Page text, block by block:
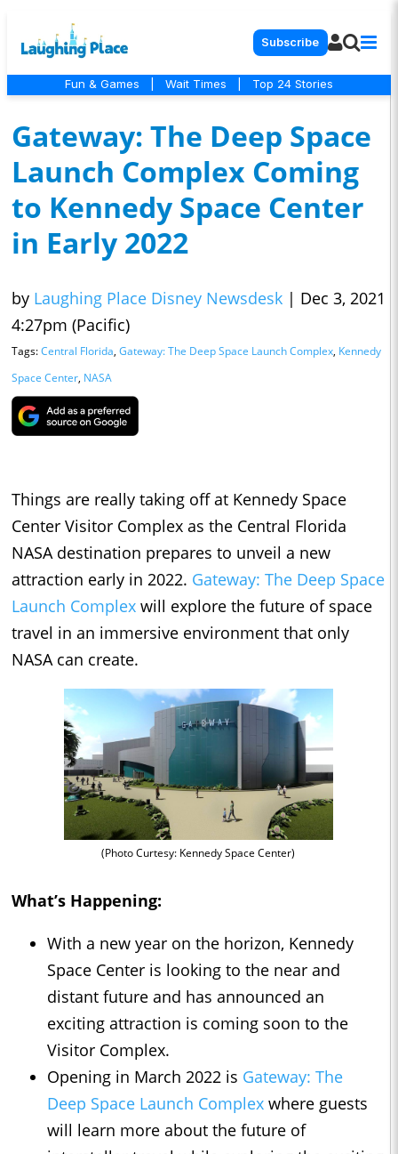
Subscribe
Fun & Games Wait Times Top 24 Stories
Gateway: The Deep Space
Launch Complex Coming
to Kennedy Space Center
in Early 2022
by Laughing Place Disney Newsdesk | Dec 3, 2021
4:27pm (Pacific)
Tags:Central Florida, Gateway: The Deep Space Launch Complex, Kennedy
Space Center, NASA
Things are really taking off at Kennedy Space
Center Visitor Complex as the Central Florida
NASA destination prepares to unveil a new
attraction early in 2022. Gateway: The Deep Space
Launch Complex will explore the future of space
travel in an immersive environment that only
NASA can create.
(Photo Curtesy: Kennedy Space Center)
What’s Happening:
With a new year on the horizon, Kennedy
Space Center is looking to the near and
distant future and has announced an
exciting attraction is coming soon to the
Visitor Complex.
Opening in March 2022 is Gateway: The
Deep Space Launch Complex where guests
will learn more about the future of